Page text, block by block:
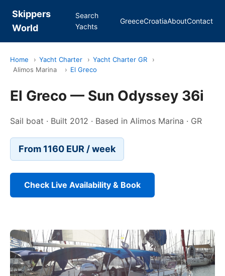
Skippers
World
Search
Yachts
GreeceCroatiaAboutContact
Home › Yacht Charter › Yacht Charter GR
›
Alimos Marina
› El Greco
El Greco — Sun Odyssey 36i
Sail boat · Built 2012 · Based in Alimos Marina · GR
From 1160 EUR / week
Check Live Availability & Book